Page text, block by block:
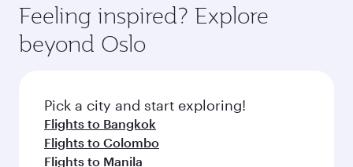
Feeling inspired? Explore
beyond Oslo
Pick a city and start exploring!
Flights to Bangkok
Flights to Colombo
Flights to Manila